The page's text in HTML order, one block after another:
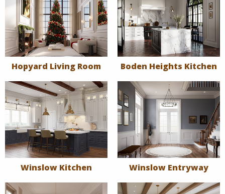
Hopyard Living Room Boden Heights Kitchen
Winslow Kitchen Winslow Entryway